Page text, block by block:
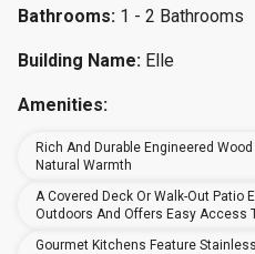
Bathrooms: 1 - 2 Bathrooms
Building Name: Elle
Amenities:
Rich And Durable Engineered
Natural Warmth
A Covered Deck Or Walk-Out Patio
Outdoors And Offers Easy Access
Gourmet Kitchens Feature